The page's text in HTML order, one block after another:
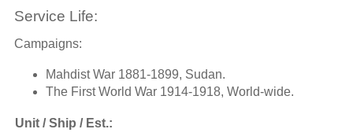
Service Life:
Campaigns:
Mahdist War 1881-1899, Sudan.
The First World War 1914-1918, World-wide.
Unit / Ship / Est.: